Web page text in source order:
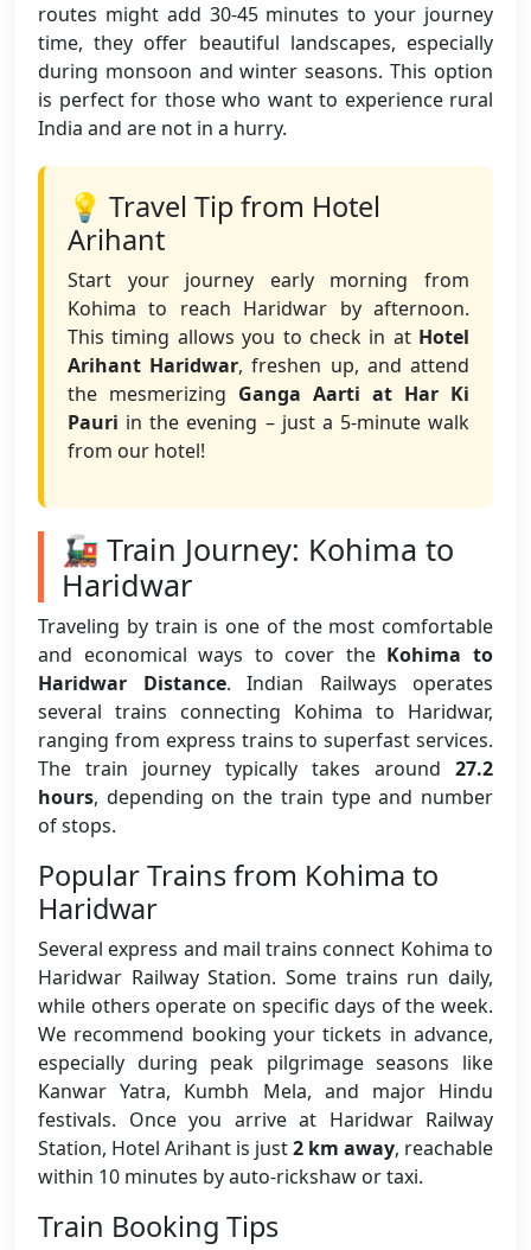
routes might add 30-45 minutes to your journey
time, they offer beautiful landscapes, especially
during monsoon and winter seasons. This option
is perfect for those who want to experience rural
India and are not in a hurry.
💡 Travel Tip from Hotel
Arihant
Start your journey early morning from
Kohima to reach Haridwar by afternoon.
This timing allows you to check in at Hotel
Arihant Haridwar, freshen up, and attend
the mesmerizing Ganga Aarti at Har Ki
Pauri in the evening – just a 5-minute walk
from our hotel!
🚂 Train Journey: Kohima to
Haridwar
Traveling by train is one of the most comfortable
and economical ways to cover the Kohima to
Haridwar Distance. Indian Railways operates
several trains connecting Kohima to Haridwar,
ranging from express trains to superfast services.
The train journey typically takes around 27.2
hours, depending on the train type and number
of stops.
Popular Trains from Kohima to
Haridwar
Several express and mail trains connect Kohima to
Haridwar Railway Station. Some trains run daily,
while others operate on specific days of the week.
We recommend booking your tickets in advance,
especially during peak pilgrimage seasons like
Kanwar Yatra, Kumbh Mela, and major Hindu
festivals. Once you arrive at Haridwar Railway
Station, Hotel Arihant is just2 km away, reachable
within 10 minutes by auto-rickshaw or taxi.
Train Booking Tips